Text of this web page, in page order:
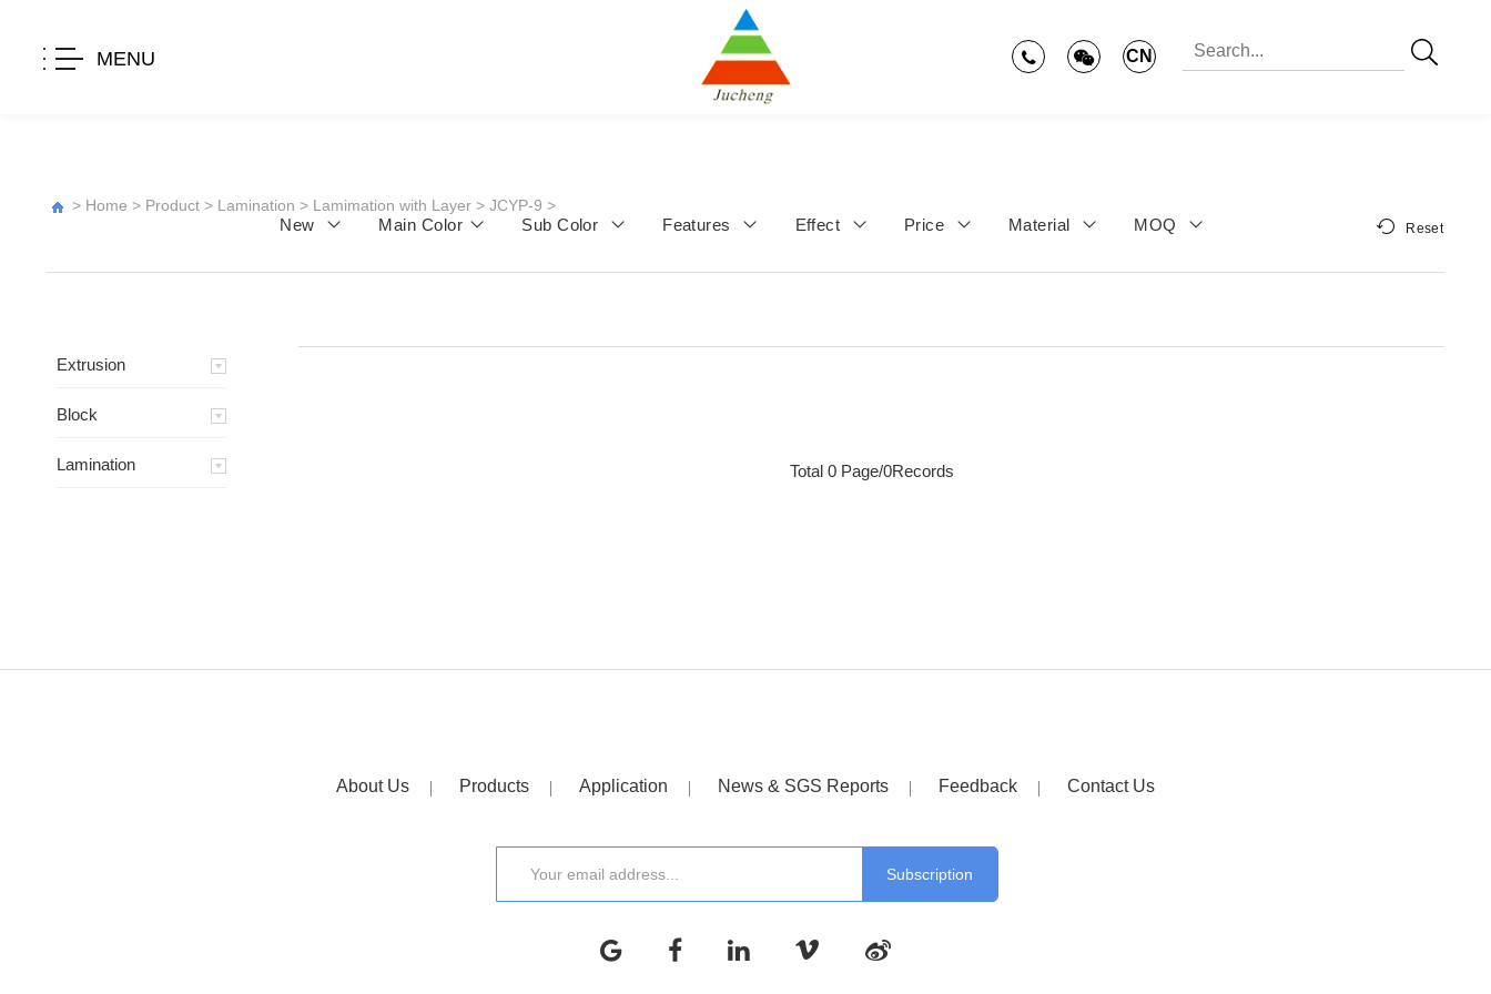
MENU CN
> Home > Product > Lamination > Lamimation with Layer > JCYP-9 >
New Main Color Sub Color Features Effect Price Material MOQ Reset
Extrusion
Block
Lamination Total 0 Page/0Records
About Us Products Application News & SGS Reports Feedback Contact Us